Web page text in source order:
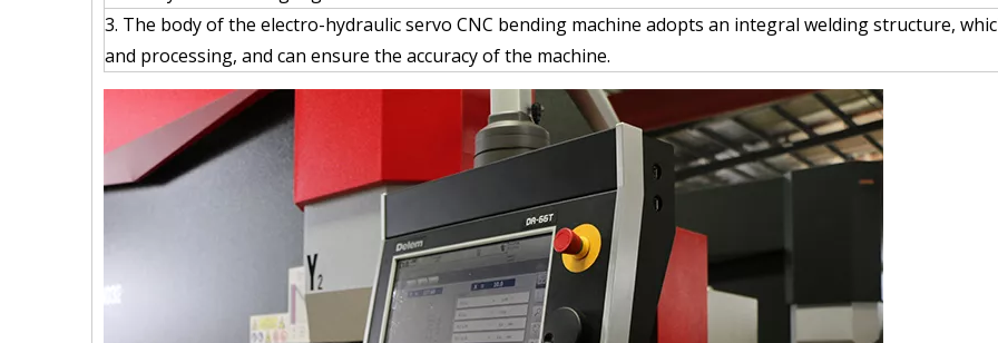
3. The body of the electro-hydraulic servo CNC bending machine adopts an integral welding structure,
and processing, and can ensure the accuracy of the machine.